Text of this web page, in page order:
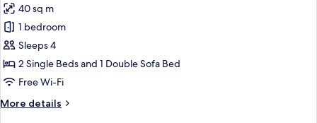
and
2
Children)
for
Superior
Bungalow,
1
Bedroom
Adult
40 sq m
1 bedroom
Sleeps 4
2 Single Beds and 1 Double Sofa Bed
Free Wi-Fi
More details
More